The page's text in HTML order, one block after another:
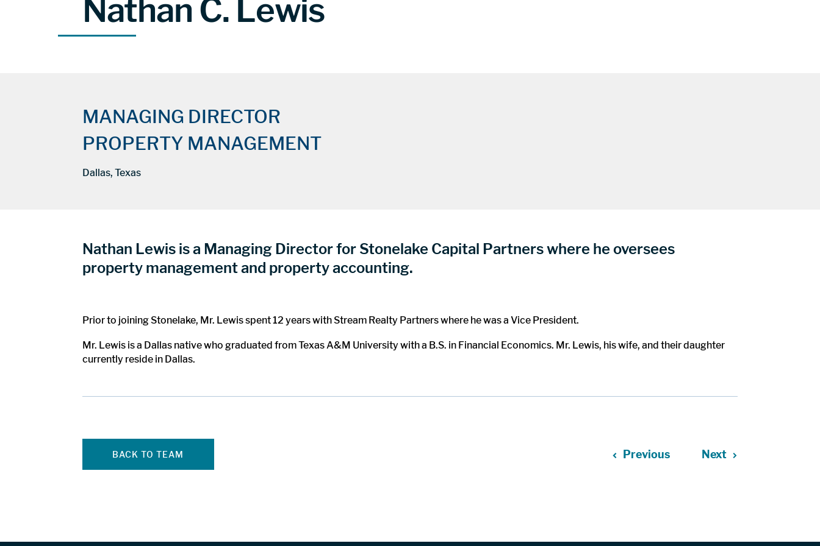
Nathan C. Lewis
MANAGING DIRECTOR
PROPERTY MANAGEMENT
Dallas, Texas
Nathan Lewis is a Managing Director for Stonelake Capital Partners where he oversees
property management and property accounting.
Prior to joining Stonelake, Mr. Lewis spent 12 years with Stream Realty Partners where he was a Vice President.
Mr. Lewis is a Dallas native who graduated from Texas A&M University with a B.S. in Financial Economics. Mr. Lewis, his wife, and their daughter
currently reside in Dallas.
BACK TO TEAM Previous Next